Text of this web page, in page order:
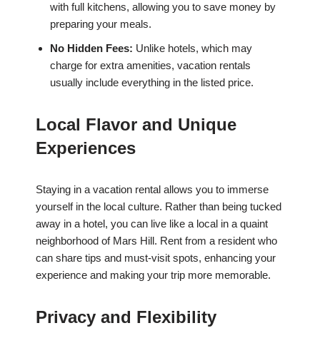
with full kitchens, allowing you to save money by
preparing your meals.
No Hidden Fees: Unlike hotels, which may
charge for extra amenities, vacation rentals
usually include everything in the listed price.
Local Flavor and Unique
Experiences
Staying in a vacation rental allows you to immerse
yourself in the local culture. Rather than being tucked
away in a hotel, you can live like a local in a quaint
neighborhood of Mars Hill. Rent from a resident who
can share tips and must-visit spots, enhancing your
experience and making your trip more memorable.
Privacy and Flexibility